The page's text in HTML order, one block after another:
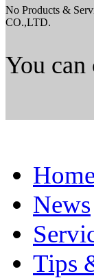
No Products &
CO.,LTD.
You
News
Tips